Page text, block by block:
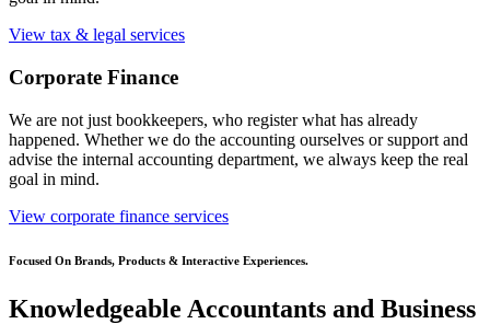
View tax & legal services
Corporate Finance
We are not just bookkeepers, who register what has already
happened. Whether we do the accounting ourselves or support and
advise the internal accounting department, we always keep the real
goal in mind.
View corporate finance services
Focused On Brands, Products & Interactive Experiences.
Knowledgeable Accountants and Business